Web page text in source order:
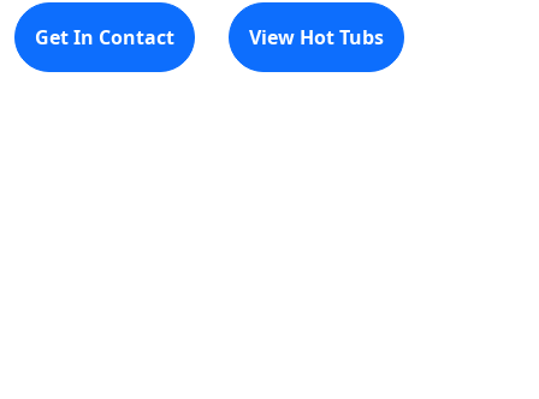
Get In Contact View Hot Tubs